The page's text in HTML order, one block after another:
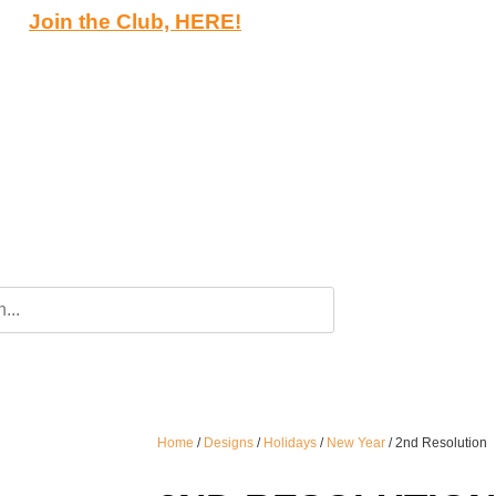
Join the Club, HERE!
Home / Designs / Holidays / New Year / 2nd Resolution